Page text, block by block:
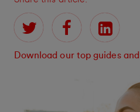
Download our top guides